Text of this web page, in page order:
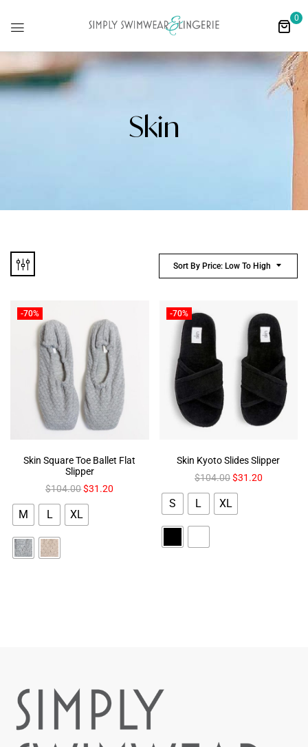
0
Skin
Sort By Price: Low To High
-70%
Skin Square Toe Ballet Flat
Slipper
$104.00$31.20
M L XL
-70%
Skin Kyoto Slides Slipper
$104.00 $31.20
S L XL